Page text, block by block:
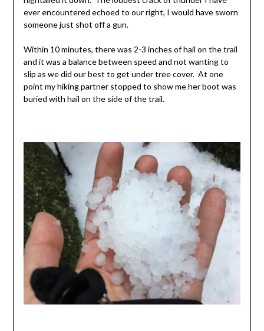
ever encountered echoed to our right, I would have sworn
someone just shot off a gun.
Within 10 minutes, there was 2-3 inches of hail on the trail
and it was a balance between speed and not wanting to
slip as we did our best to get under tree cover. At one
point my hiking partner stopped to show me her boot was
buried with hail on the side of the trail.